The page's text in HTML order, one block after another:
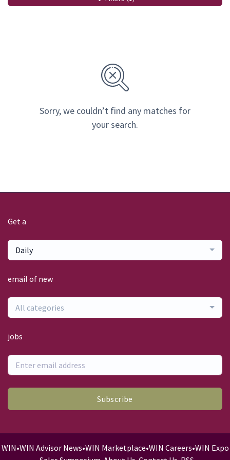
Sorry, we couldn’t find any matches for
your search.
Get a
Daily
email of new
All categories
jobs
Subscribe
WIN•WIN Advisor News•WIN Marketplace•WIN Careers•WIN Expo